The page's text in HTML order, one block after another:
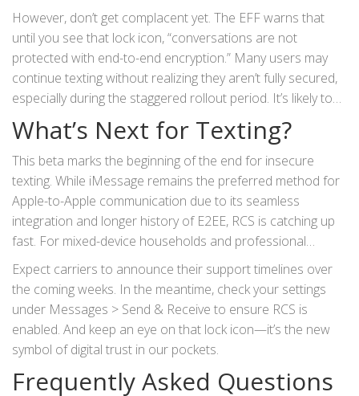
standing loophole where cross-platform texts were
vulnerable to interception or surveillance.
However, don’t get complacent yet. The EFF warns that
until you see that lock icon, “conversations are not
protected with end-to-end encryption.” Many users may
continue texting without realizing they aren’t fully secured,
especially during the staggered rollout period. It’s likely to
take months for full adoption across all major carriers and
device fleets.
What’s Next for Texting?
This beta marks the beginning of the end for insecure
texting. While iMessage remains the preferred method for
Apple-to-Apple communication due to its seamless
integration and longer history of E2EE, RCS is catching up
fast. For mixed-device households and professional
contacts who use Android, this change brings peace of
mind previously unavailable outside of third-party apps like
Signal or WhatsApp.
Expect carriers to announce their support timelines over
the coming weeks. In the meantime, check your settings
under Messages > Send & Receive to ensure RCS is
enabled. And keep an eye on that lock icon—it’s the new
symbol of digital trust in our pockets.
Frequently Asked Questions